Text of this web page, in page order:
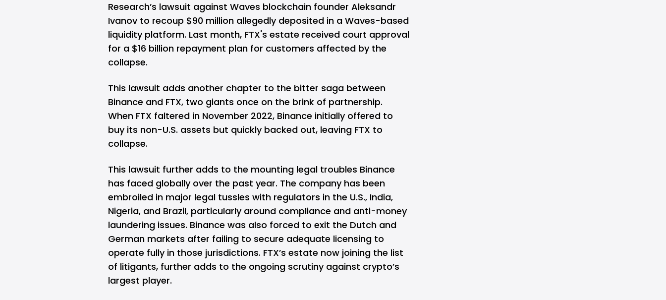
Research’s lawsuit against Waves blockchain founder Aleksandr
Ivanov to recoup $90 million allegedly deposited in a Waves-based
liquidity platform. Last month, FTX's estate received court approval
for a $16 billion repayment plan for customers affected by the
collapse.
This lawsuit adds another chapter to the bitter saga between
Binance and FTX, two giants once on the brink of partnership.
When FTX faltered in November 2022, Binance initially offered to
buy its non-U.S. assets but quickly backed out, leaving FTX to
collapse.
This lawsuit further adds to the mounting legal troubles Binance
has faced globally over the past year. The company has been
embroiled in major legal tussles with regulators in the U.S., India,
Nigeria, and Brazil, particularly around compliance and anti-money
laundering issues. Binance was also forced to exit the Dutch and
German markets after failing to secure adequate licensing to
operate fully in those jurisdictions. FTX’s estate now joining the list
of litigants, further adds to the ongoing scrutiny against crypto’s
largest player.